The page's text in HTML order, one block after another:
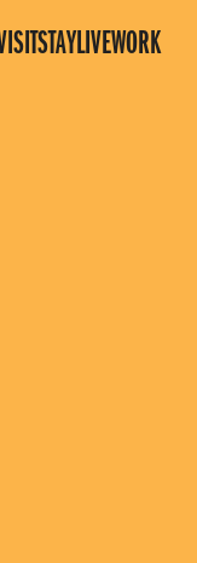
STAYLIVEWORK